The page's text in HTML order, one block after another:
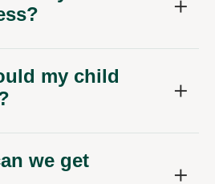
my child
we get